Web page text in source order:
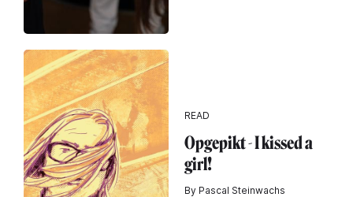
READ
Opgepikt - I kissed a
girl!
By Pascal Steinwachs